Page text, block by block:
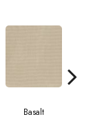
Basalt